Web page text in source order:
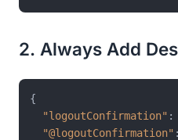
2. Always Add
{
"logoutConfirmation" :
"@logoutConfirmation" :